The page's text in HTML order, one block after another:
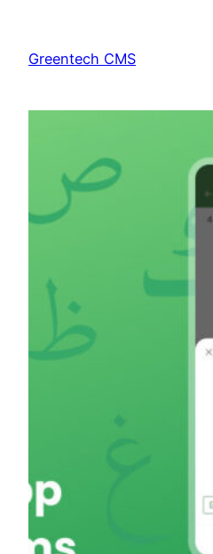
content
Greentech CMS